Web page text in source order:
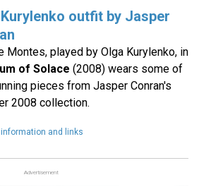
outfit by Jasper
Montes, played by Olga Kurylenko, in
of Solace (2008) wears some of
pieces from Jasper Conran's
2008 collection.
information and links
Advertisement